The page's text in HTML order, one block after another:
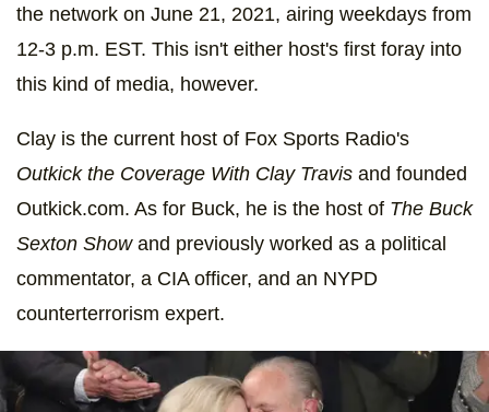
the network on June 21, 2021, airing weekdays from
12-3 p.m. EST. This isn't either host's first foray into
this kind of media, however.
Clay is the current host of Fox Sports Radio's
Outkick the Coverage With Clay Travis and founded
Outkick.com. As for Buck, he is the host of The Buck
Sexton Showand previously worked as a political
commentator, a CIA officer, and an NYPD
counterterrorism expert.